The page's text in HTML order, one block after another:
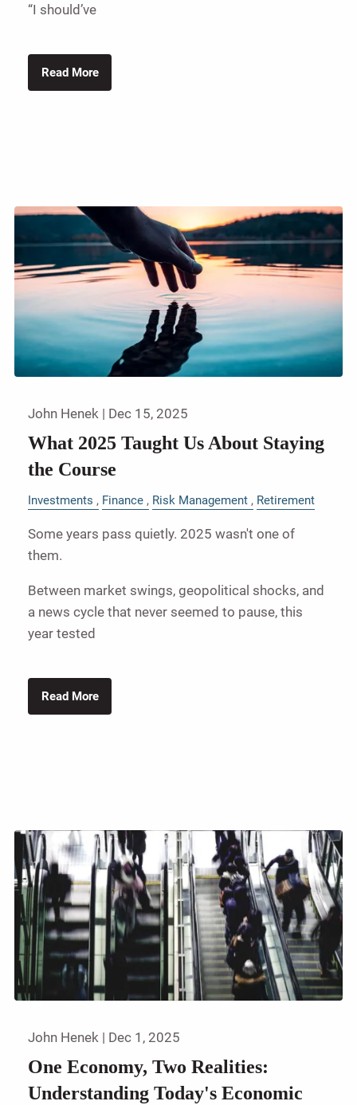
“I should’ve
Read More
John Henek | Dec 15, 2025
What 2025 Taught Us About Staying
the Course
Investments Finance Risk Management Retirement
Some years pass quietly. 2025 wasn't one of
them.
Between market swings, geopolitical shocks, and
a news cycle that never seemed to pause, this
year tested
Read More
John Henek | Dec 1, 2025
One Economy, Two Realities:
Understanding Today's Economic